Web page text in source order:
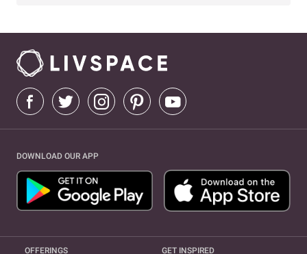
DOWNLOAD OUR APP
OFFERINGS GET INSPIRED